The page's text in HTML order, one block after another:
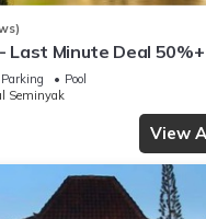
Last Minute Deal 50%+
Parking
Pool
Seminyak
View